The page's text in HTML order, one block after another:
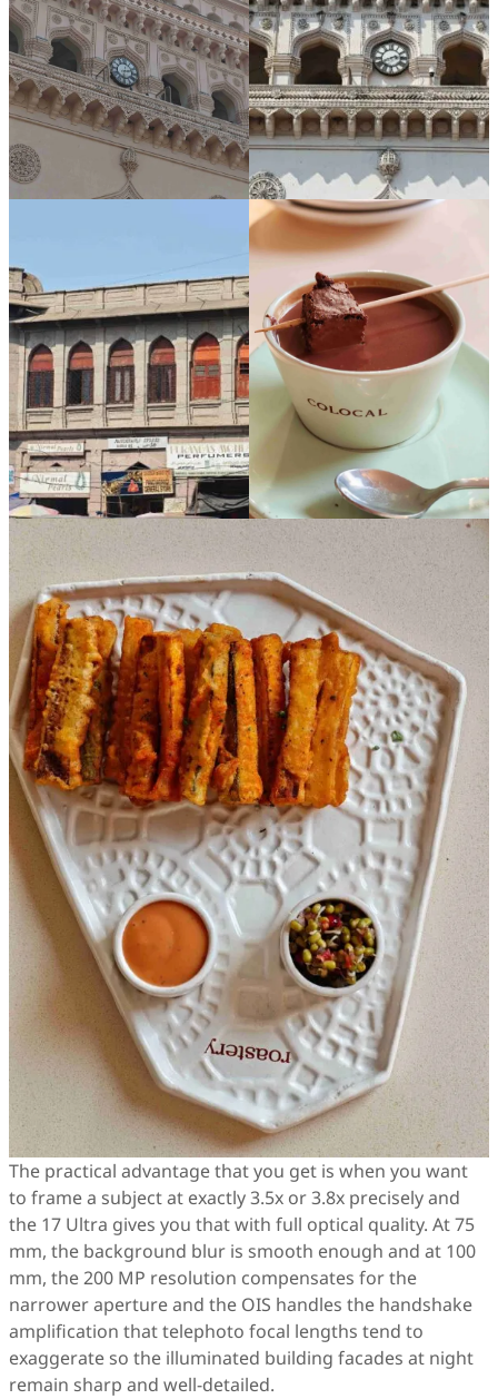
The practical advantage that you get is when you want
to frame a subject at exactly 3.5x or 3.8x precisely and
the 17 Ultra gives you that with full optical quality. At 75
mm, the background blur is smooth enough and at 100
mm, the 200 MP resolution compensates for the
narrower aperture and the OIS handles the handshake
amplification that telephoto focal lengths tend to
exaggerate so the illuminated building facades at night
remain sharp and well-detailed.